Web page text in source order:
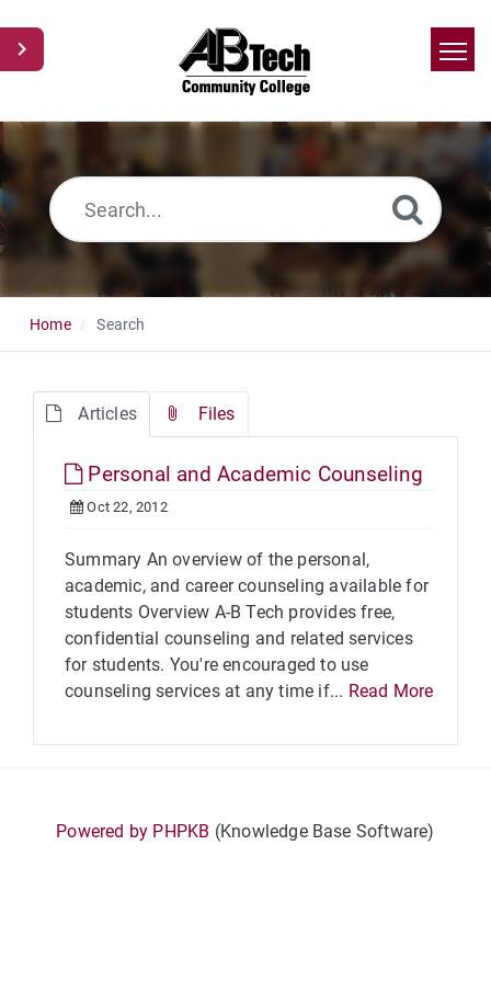
Home
Home Search
Articles Files
Personal and Academic Counseling
Oct 22, 2012
Summary An overview of the personal,
academic, and career counseling available for
students Overview A-B Tech provides free,
confidential counseling and related services
for students. You're encouraged to use
counseling services at any time if... Read More
Powered by PHPKB (Knowledge Base Software)